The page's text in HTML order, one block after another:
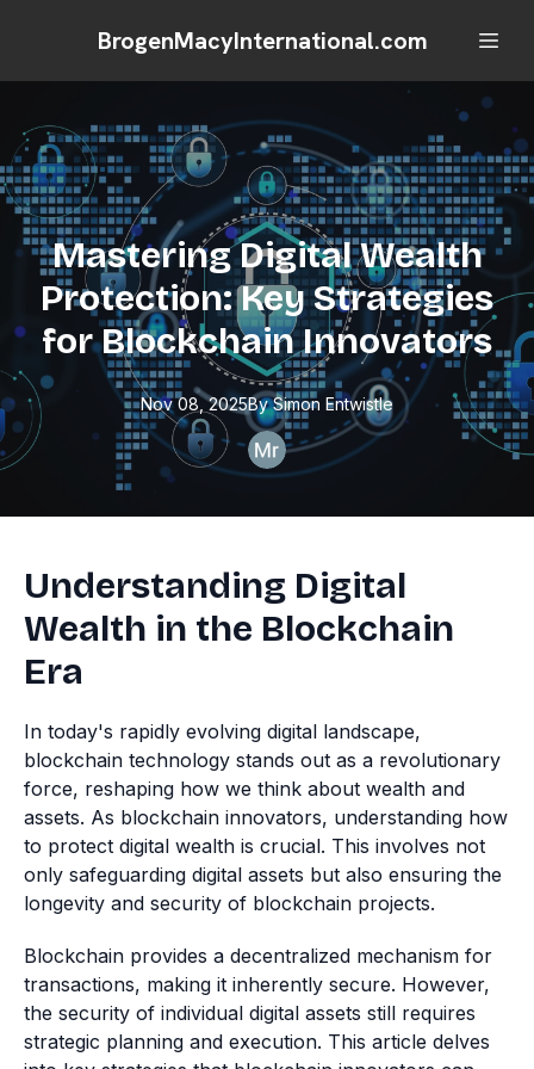
BrogenMacyInternational.com
Mastering Digital Wealth
Protection: Key Strategies
for Blockchain Innovators
Nov 08, 2025By Simon Entwistle
Understanding Digital
Wealth in the Blockchain
Era
In today's rapidly evolving digital landscape,
blockchain technology stands out as a revolutionary
force, reshaping how we think about wealth and
assets. As blockchain innovators, understanding how
to protect digital wealth is crucial. This involves not
only safeguarding digital assets but also ensuring the
longevity and security of blockchain projects.
Blockchain provides a decentralized mechanism for
transactions, making it inherently secure. However,
the security of individual digital assets still requires
strategic planning and execution. This article delves